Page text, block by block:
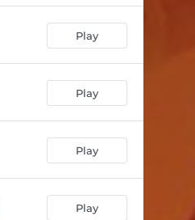
Play
Play
Play
Play